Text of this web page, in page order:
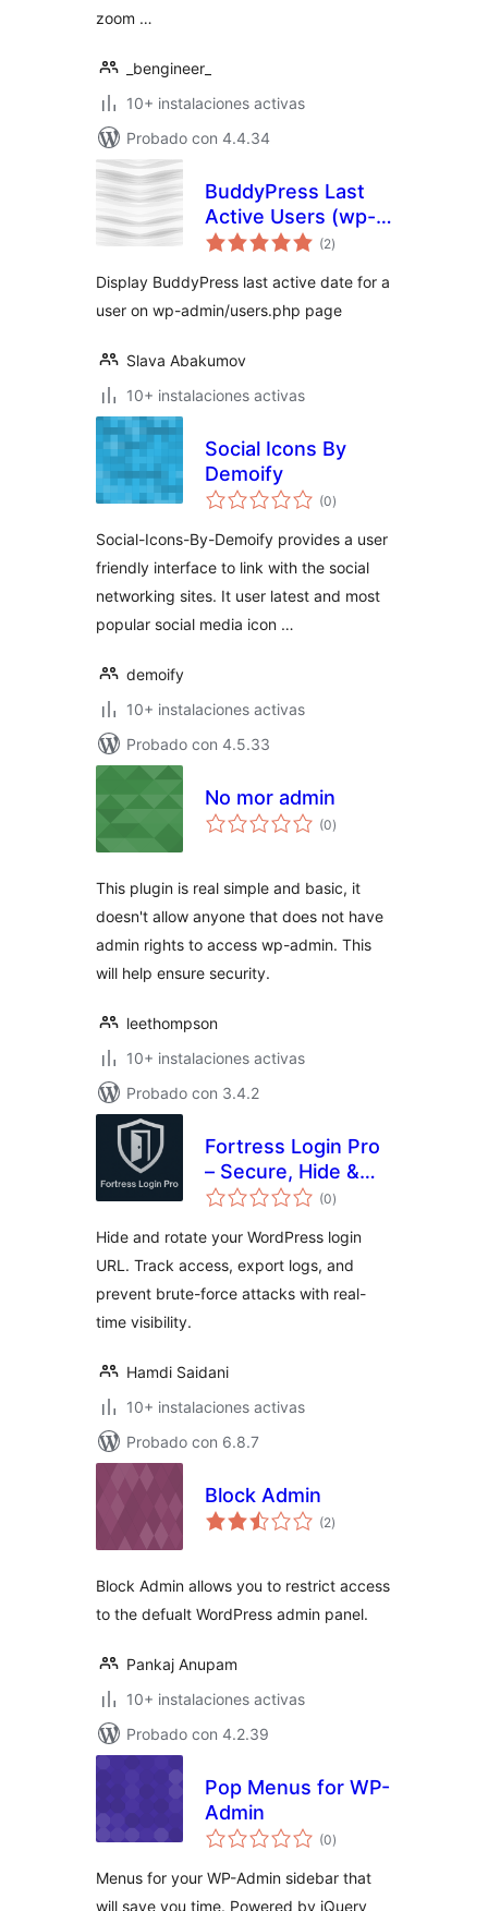
zoom …
_bengineer_
10+ instalaciones activas
Probado con 4.4.34
BuddyPress Last
Active Users (wp-
admin)
(2evaluación
total
)
Display BuddyPress last active date for a
user on wp-admin/users.php page
Slava Abakumov
10+ instalaciones activas
Social Icons By
Demoify
(0evaluación
total
)
Social-Icons-By-Demoify provides a user
friendly interface to link with the social
networking sites. It user latest and most
popular social media icon …
demoify
10+ instalaciones activas
Probado con 4.5.33
No mor admin
(0evaluación
total
)
This plugin is real simple and basic, it
doesn't allow anyone that does not have
admin rights to access wp-admin. This
will help ensure security.
leethompson
10+ instalaciones activas
Probado con 3.4.2
Fortress Login Pro
– Secure, Hide &
Rename Login URL
(0evaluación
total
)
Hide and rotate your WordPress login
URL. Track access, export logs, and
prevent brute-force attacks with real-
time visibility.
Hamdi Saidani
10+ instalaciones activas
Probado con 6.8.7
Block Admin
(2evaluación
total
)
Block Admin allows you to restrict access
to the defualt WordPress admin panel.
Pankaj Anupam
10+ instalaciones activas
Probado con 4.2.39
Pop Menus for WP-
Admin
(0evaluación
total
)
Menus for your WP-Admin sidebar that
will save you time. Powered by jQuery